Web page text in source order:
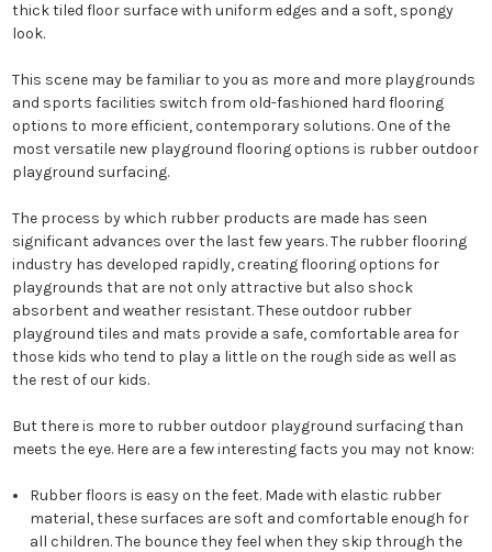
thick tiled floor surface with uniform edges and a soft, spongy
look.
This scene may be familiar to you as more and more playgrounds
and sports facilities switch from old-fashioned hard flooring
options to more efficient, contemporary solutions. One of the
most versatile new playground flooring options is rubber outdoor
playground surfacing.
The process by which rubber products are made has seen
significant advances over the last few years. The rubber flooring
industry has developed rapidly, creating flooring options for
playgrounds that are not only attractive but also shock
absorbent and weather resistant. These outdoor rubber
playground tiles and mats provide a safe, comfortable area for
those kids who tend to play a little on the rough side as well as
the rest of our kids.
But there is more to rubber outdoor playground surfacing than
meets the eye. Here are a few interesting facts you may not know:
Rubber floors is easy on the feet. Made with elastic rubber
material, these surfaces are soft and comfortable enough for
all children. The bounce they feel when they skip through the